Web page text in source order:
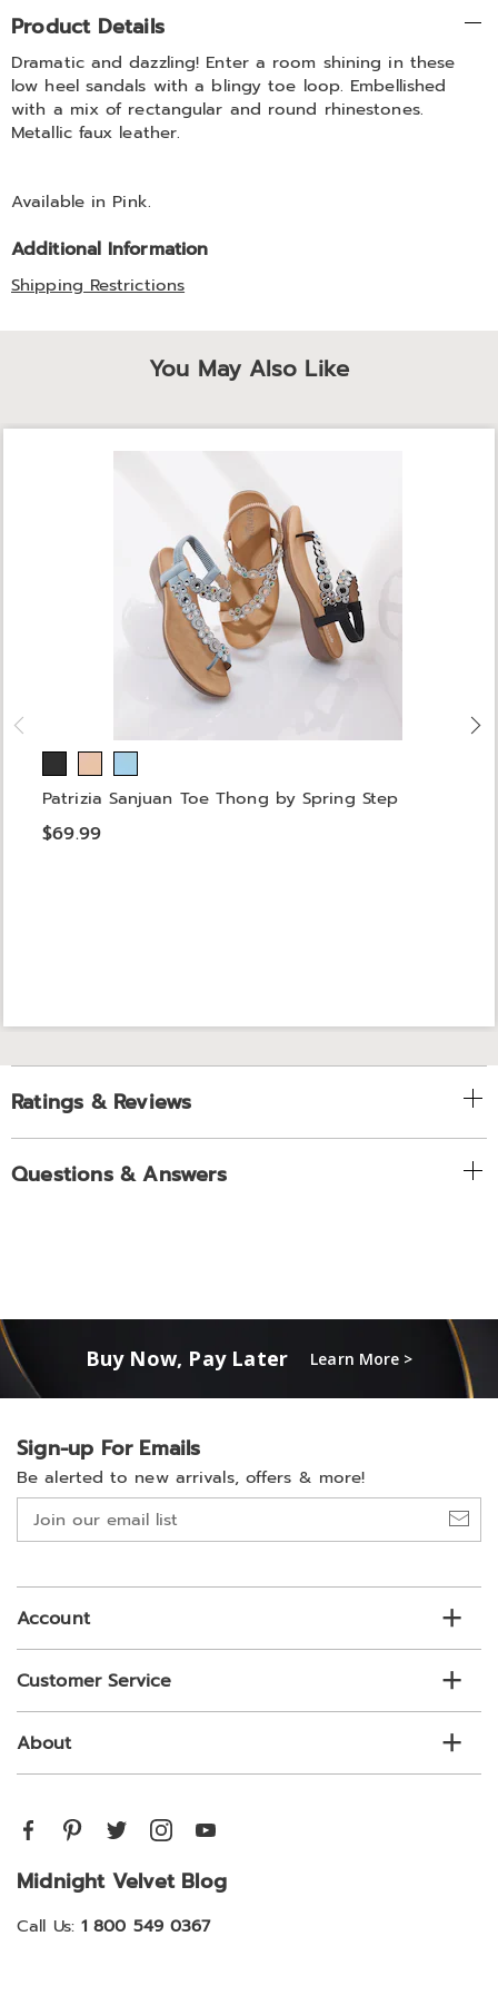
Additional
Information
Product Details
Dramatic and dazzling! Enter a room shining in these
low heel sandals with a blingy toe loop. Embellished
with a mix of rectangular and round rhinestones.
Metallic faux leather.
Available in Pink.
Additional Information
Shipping Restrictions
You May Also Like
Patrizia Sanjuan Toe Thong by Spring Step
$69.99
Ratings & Reviews
Questions & Answers
Buy Now, Pay Later Learn More >
Sign-up For Emails
Be alerted to new arrivals, offers & more!
Join
our
list
Account
Customer Service
About
Midnight Velvet Blog
Call Us: 1 800 549 0367